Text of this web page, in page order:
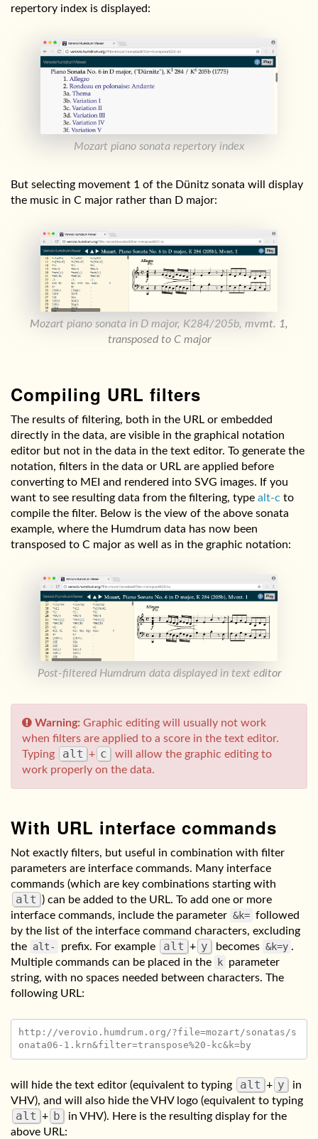
repertory index is displayed:
Mozart piano sonata repertory index
But selecting movement 1 of the Dünitz sonata will display
the music in C major rather than D major:
Mozart piano sonata in D major, K284/205b, mvmt. 1,
transposed to C major
Compiling URL filters
The results of filtering, both in the URL or embedded
directly in the data, are visible in the graphical notation
editor but not in the data in the text editor. To generate the
notation, filters in the data or URL are applied before
converting to MEI and rendered into SVG images. If you
want to see resulting data from the filtering, type alt-c to
compile the filter. Below is the view of the above sonata
example, where the Humdrum data has now been
transposed to C major as well as in the graphic notation:
Post-filtered Humdrum data displayed in text editor
Warning: Graphic editing will usually not work
when filters are applied to a score in the text editor.
Typing
alt + c
will allow the graphic editing to
work properly on the data.
With URL interface commands
Not exactly filters, but useful in combination with filter
parameters are interface commands. Many interface
commands (which are key combinations starting with
alt
) can be added to the URL. To add one or more
interface commands, include the parameter &k= followed
by the list of the interface command characters, excluding
the alt- prefix. For example alt + y becomes &k=y .
Multiple commands can be placed in the
k parameter
string, with no spaces needed between characters. The
following URL:
http://verovio.humdrum.org/?file=mozart/sonatas/s
will hide the text editor (equivalent to typing alt + y
in
VHV), and will also hide the VHV logo (equivalent to typing
alt + b
in VHV). Here is the resulting display for the
above URL: